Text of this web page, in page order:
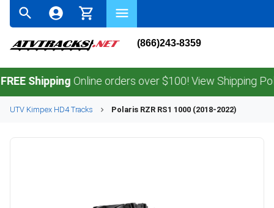
(866)243-8359
Online orders over $100! View Shipping Policy.
UTV Kimpex HD4Tracks Polaris RZR RS1 1000 (2018-2022)